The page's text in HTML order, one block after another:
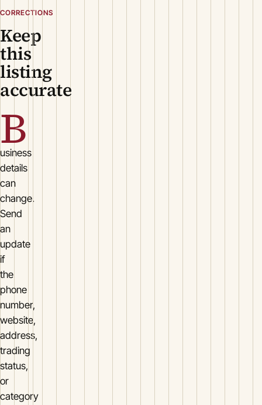
CORRECTIONS
Keep
this
listing
accurate
B
usiness
details
can
change.
Send
an
update
if
the
phone
number,
website,
address,
trading
status,
or
category